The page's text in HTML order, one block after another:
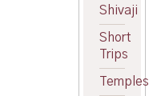
Shivaji
Short
Trips
Temples